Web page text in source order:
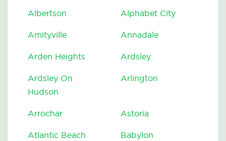
Albertson Alphabet City
Amityville Annadale
Arden Heights Ardsley
Ardsley On
Hudson
Arlington
Arrochar Astoria
Atlantic Beach Babylon